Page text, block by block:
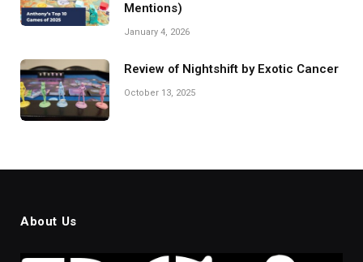
Mentions)
January 4, 2026
Review of Nightshift by Exotic Cancer
October 13, 2025
About Us